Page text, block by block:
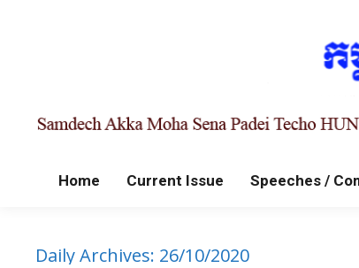
Home Current Issue Speeches /
Daily Archives: 26/10/2020